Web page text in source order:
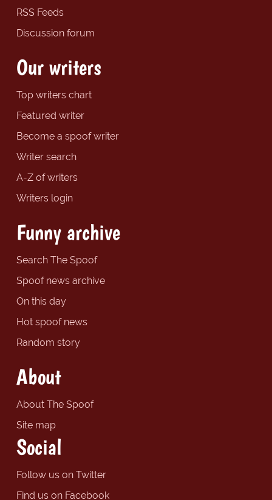
RSS Feeds
Discussion forum
Our writers
Top writers chart
Featured writer
Become a spoof writer
Writer search
A-Z of writers
Writers login
Funny archive
Search The Spoof
Spoof news archive
On this day
Hot spoof news
Random story
About
About The Spoof
Site map
Social
Follow us on Twitter
Find us on Facebook